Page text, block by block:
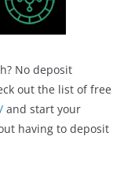
No deposit
out the list of free
and start your
having to deposit